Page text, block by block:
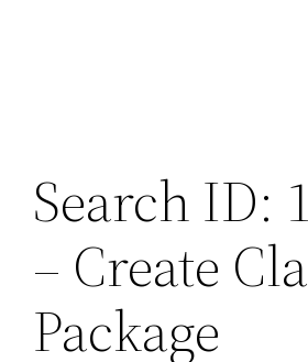
Search ID:
– Create
Package